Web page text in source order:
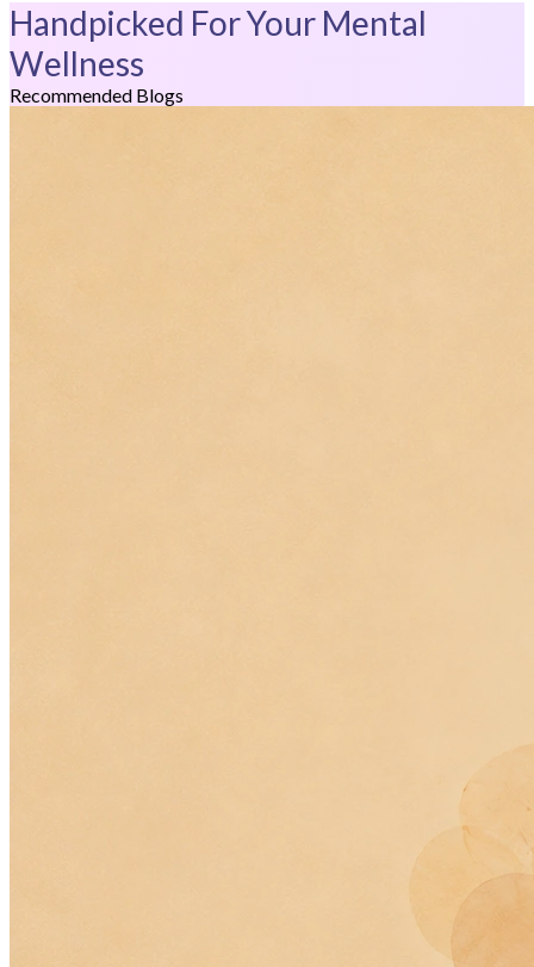
Handpicked For Your Mental
Wellness
Recommended Blogs